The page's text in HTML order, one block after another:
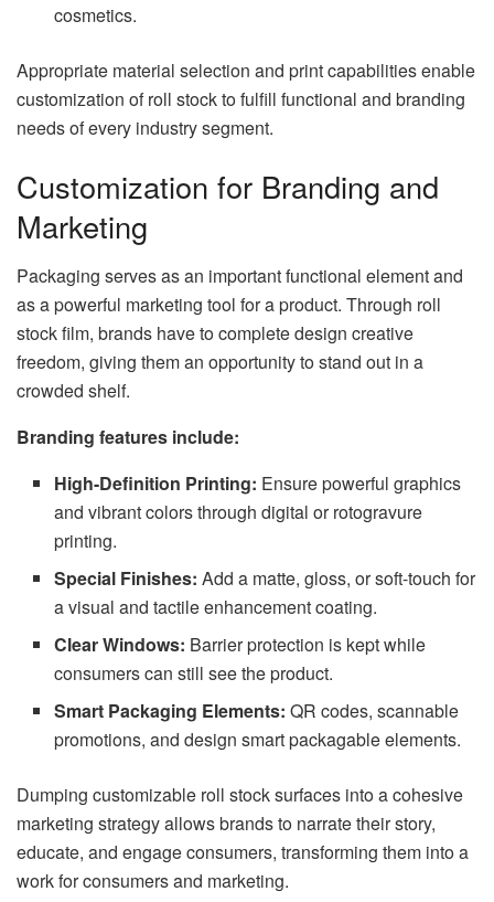
cosmetics.
Appropriate material selection and print capabilities enable
customization of roll stock to fulfill functional and branding
needs of every industry segment.
Customization for Branding and
Marketing
Packaging serves as an important functional element and
as a powerful marketing tool for a product. Through roll
stock film, brands have to complete design creative
freedom, giving them an opportunity to stand out in a
crowded shelf.
Branding features include:
High-Definition Printing: Ensure powerful graphics
and vibrant colors through digital or rotogravure
printing.
Special Finishes: Add a matte, gloss, or soft-touch for
a visual and tactile enhancement coating.
Clear Windows: Barrier protection is kept while
consumers can still see the product.
Smart Packaging Elements: QR codes, scannable
promotions, and design smart packagable elements.
Dumping customizable roll stock surfaces into a cohesive
marketing strategy allows brands to narrate their story,
educate, and engage consumers, transforming them into a
work for consumers and marketing.